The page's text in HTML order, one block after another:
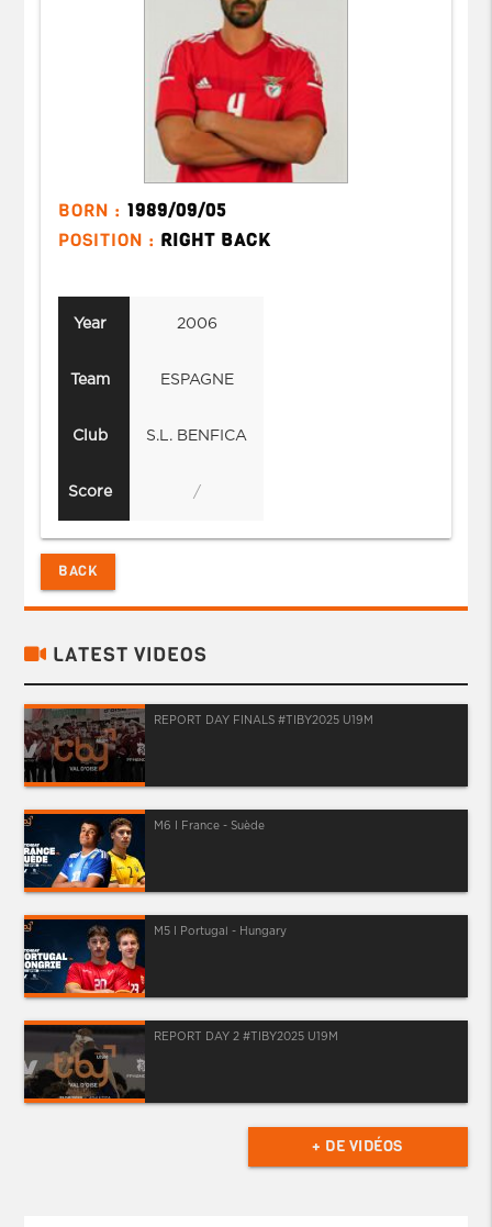
BORN : 1989/09/05
POSITION : RIGHT BACK
Year
Team
Club
Score
2006
ESPAGNE
S.L. BENFICA
/
BACK
LATEST VIDEOS
REPORT DAY FINALS #TIBY2025 U19M
M6 I France - Suède
M5 I Portugal - Hungary
REPORT DAY 2 #TIBY2025 U19M
+ DE VIDÉOS